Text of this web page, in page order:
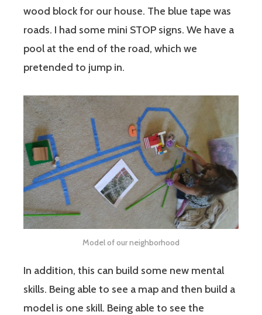
wood block for our house. The blue tape was
roads. I had some mini STOP signs. We have a
pool at the end of the road, which we
pretended to jump in.
Model of our neighborhood
In addition, this can build some new mental
skills. Being able to see a map and then build a
model is one skill. Being able to see the